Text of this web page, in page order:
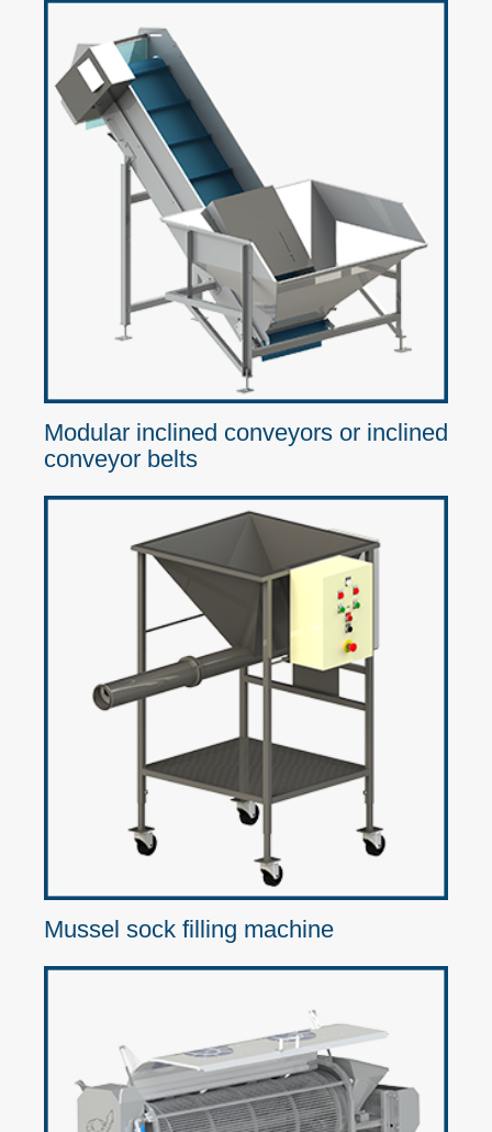
Modular inclined conveyors or inclined
conveyor belts
Mussel sock filling machine